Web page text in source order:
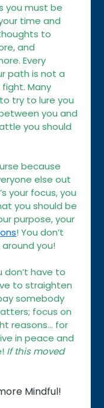
you must be
time and
to
and
Every
path is not a
Many
try to lure you
you and
you should
because
else out
your focus, you
you should be
purpose, your
! You don’t
you!
don’t have to
to straighten
somebody
focus on
reasons… for
in peace and
If this moved
Mindful!